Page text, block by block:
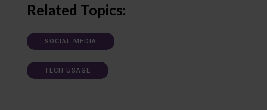
Related Topics:
SOCIAL MEDIA
TECH USAGE